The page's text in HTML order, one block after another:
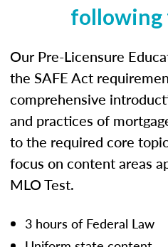
following
Our Pre-Licensure
the SAFE Act
comprehensive
and practices of
to the required core
focus on content areas
MLO Test.
3 hours of Federal Law